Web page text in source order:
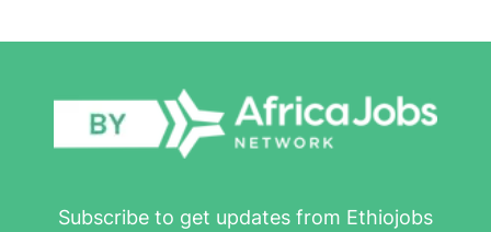
Subscribe to get updates from Ethiojobs